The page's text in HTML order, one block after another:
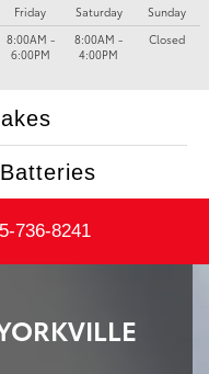
Friday
8:00AM -
6:00PM
Saturday
8:00AM -
4:00PM
Sunday
Closed
Batteries
736-8241